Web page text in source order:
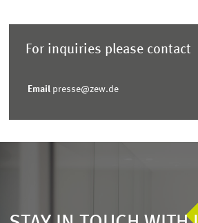
For inquiries please contact
Email presse@zew.de